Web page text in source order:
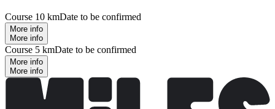
Course 10 kmDate to be confirmed
More info
More info
Course 5 kmDate to be confirmed
More info
More info